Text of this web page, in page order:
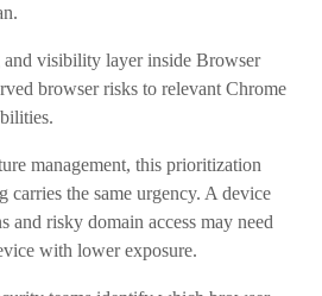
visibility layer inside Browser
browser risks to relevant Chrome
management, this prioritization
carries the same urgency. A device
and risky domain access may need
with lower exposure.